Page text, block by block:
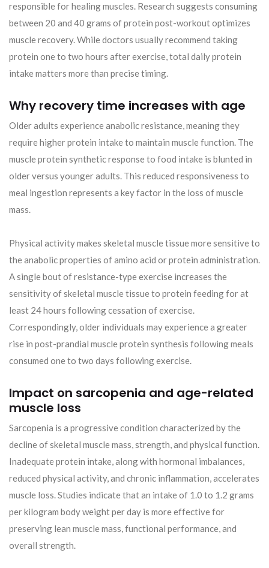
responsible for healing muscles. Research suggests consuming
between 20 and 40 grams of protein post-workout optimizes
muscle recovery. While doctors usually recommend taking
protein one to two hours after exercise, total daily protein
intake matters more than precise timing.
Why recovery time increases with age
Older adults experience anabolic resistance, meaning they
require higher protein intake to maintain muscle function. The
muscle protein synthetic response to food intake is blunted in
older versus younger adults. This reduced responsiveness to
meal ingestion represents a key factor in the loss of muscle
mass.
Physical activity makes skeletal muscle tissue more sensitive to
the anabolic properties of amino acid or protein administration.
A single bout of resistance-type exercise increases the
sensitivity of skeletal muscle tissue to protein feeding for at
least 24 hours following cessation of exercise.
Correspondingly, older individuals may experience a greater
rise in post-prandial muscle protein synthesis following meals
consumed one to two days following exercise.
Impact on sarcopenia and age-related
muscle loss
Sarcopenia is a progressive condition characterized by the
decline of skeletal muscle mass, strength, and physical function.
Inadequate protein intake, along with hormonal imbalances,
reduced physical activity, and chronic inflammation, accelerates
muscle loss. Studies indicate that an intake of 1.0 to 1.2 grams
per kilogram body weight per day is more effective for
preserving lean muscle mass, functional performance, and
overall strength.